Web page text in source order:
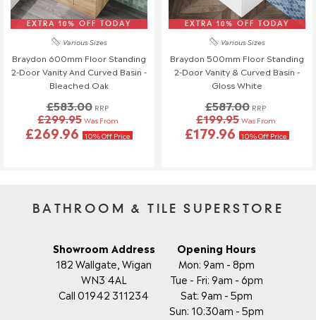
Order Changes & Amendments
If you need to make any changes to your order, please let us
know at least 3 days before your scheduled delivery.
Once your order has been dispatched, we may not be able to
make changes.
EXTRA 10% OFF TODAY
Various Sizes
Braydon 600mm Floor Standing
2-Door Vanity And Curved Basin -
Bleached Oak
£583.00 RRP
£299.95 Was From
£269.96 10% Off Price
EXTRA 10% OFF TODAY
Various Sizes
Braydon 500mm Floor Standing
2-Door Vanity & Curved Basin -
Gloss White
£587.00 RRP
£199.95 Was From
£179.96 10% Off Price
BATHROOM & TILE SUPERSTORE
Showroom Address
182 Wallgate, Wigan
WN3 4AL
Call 01942 311234
Opening Hours
Mon: 9am - 8pm
Tue - Fri: 9am - 6pm
Sat: 9am - 5pm
Sun: 10:30am - 5pm